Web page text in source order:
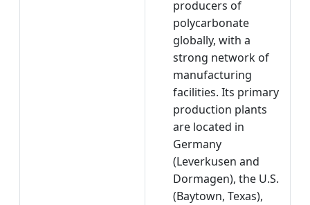
producers of
polycarbonate
globally, with a
strong network of
manufacturing
facilities. Its primary
production plants
are located in
Germany
(Leverkusen and
Dormagen), the U.S.
(Baytown, Texas),